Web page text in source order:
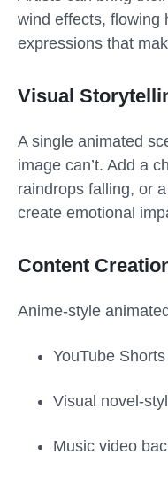
wind effects, flowing
expressions that
Visual
A single animated
image can’t. Add a
raindrops falling, or
create emotional
Content
Anime-style
YouTube
Visual novel-
Music video